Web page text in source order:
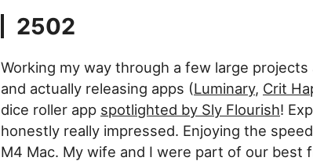
2502
Working my way through a few large
and actually releasing apps (Luminary, Crit
dice roller app spotlighted by Sly Flourish!
honestly really impressed. Enjoying the
M4 Mac. My wife and I were part of our best